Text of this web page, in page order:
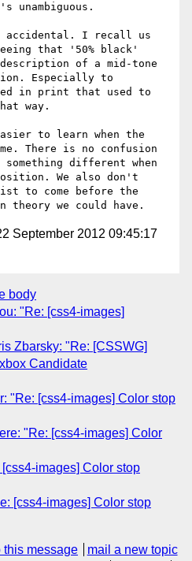
unambiguous.
I recall us
that '50% black'
of a mid-tone
Especially to
in print that used to
way.
to learn when the
There is no confusion
something different when
We also don't
to come before the
September 2012 09:45:17
body
"Re: [css4-images]
Zbarsky: "Re: [CSSWG]
Candidate
"Re: [css4-images] Color stop
"Re: [css4-images] Color
images] Color stop
[css4-images] Color stop
this message
mail a new topic